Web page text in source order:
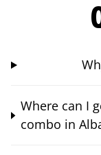
Where can I
combo in